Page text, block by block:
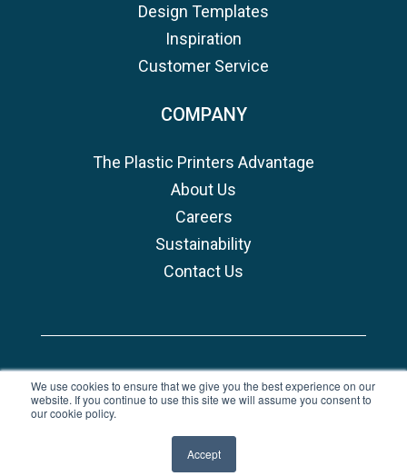
We use cookies to ensure that we give you the best experience on our
website. If you continue to use this site we will assume you consent to
our cookie policy.
Accept
Design Templates
Inspiration
Customer Service
COMPANY
The Plastic Printers Advantage
About Us
Careers
Sustainability
Contact Us
Copyright © 2026, Plastic Printers
Privacy Policy|Terms of Use